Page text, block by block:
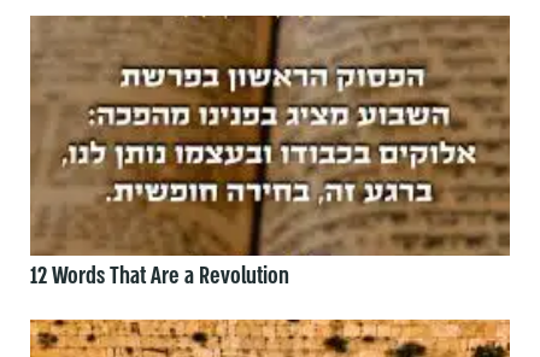
12 Words That Are a Revolution